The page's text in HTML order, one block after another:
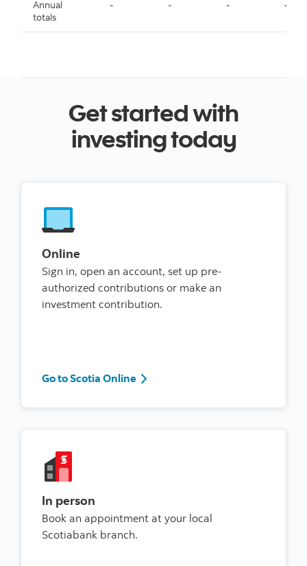
Annual
totals
- - - -
Get started with
investing today
Online
Sign in, open an account, set up pre-
authorized contributions or make an
investment contribution.
Go to Scotia Online Go to Scotia Online
In person
Book an appointment at your local
Scotiabank branch.